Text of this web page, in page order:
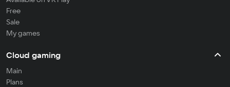
Free
Sale
My games
Cloud gaming
Main
Plans